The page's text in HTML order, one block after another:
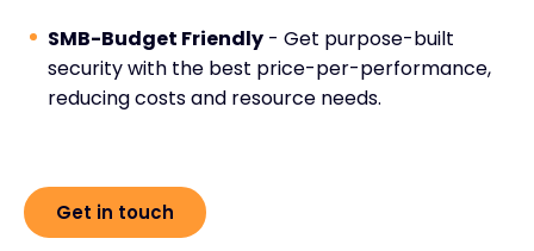
SMB-Budget Friendly - Get purpose-built
security with the best price-per-performance,
reducing costs and resource needs.
Get in touch